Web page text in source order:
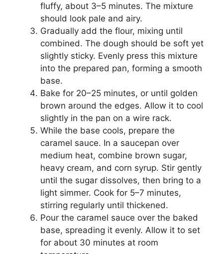
fluffy, about 3–5 minutes. The mixture
should look pale and airy.
Gradually add the flour, mixing until
combined. The dough should be soft yet
slightly sticky. Evenly press this mixture
into the prepared pan, forming a smooth
base.
Bake for 20–25 minutes, or until golden
brown around the edges. Allow it to cool
slightly in the pan on a wire rack.
While the base cools, prepare the
caramel sauce. In a saucepan over
medium heat, combine brown sugar,
heavy cream, and corn syrup. Stir gently
until the sugar dissolves, then bring to a
light simmer. Cook for 5–7 minutes,
stirring regularly until thickened.
Pour the caramel sauce over the baked
base, spreading it evenly. Allow it to set
for about 30 minutes at room